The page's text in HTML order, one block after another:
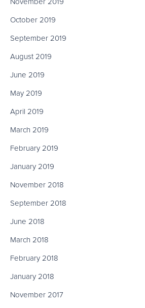
October 2019
September 2019
August 2019
June 2019
May 2019
April 2019
March 2019
February 2019
January 2019
November 2018
September 2018
June 2018
March 2018
February 2018
January 2018
November 2017